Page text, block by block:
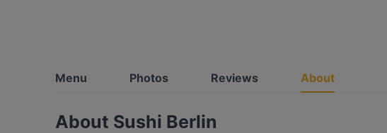
Menu Photos Reviews About
About Sushi Berlin